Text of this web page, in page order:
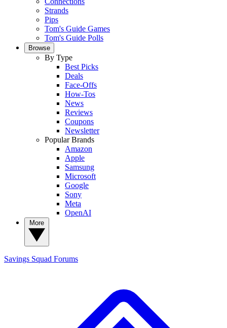
Strands
Pips
Tom's Guide Games
Tom's Guide Polls
Browse
By Type
Best Picks
Deals
Face-Offs
How-Tos
News
Reviews
Coupons
Newsletter
Popular Brands
Amazon
Apple
Samsung
Microsoft
Google
Sony
Meta
OpenAI
Savings Squad Forums